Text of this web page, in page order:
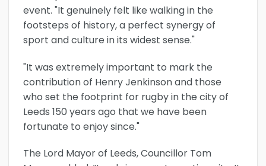
event. "It genuinely felt like walking in the
footsteps of history, a perfect synergy of
sport and culture in its widest sense."
"It was extremely important to mark the
contribution of Henry Jenkinson and those
who set the footprint for rugby in the city of
Leeds 150 years ago that we have been
fortunate to enjoy since."
The Lord Mayor of Leeds, Councillor Tom